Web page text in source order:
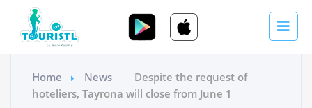
Home News
Despite the request of
hoteliers, Tayrona will close from June 1